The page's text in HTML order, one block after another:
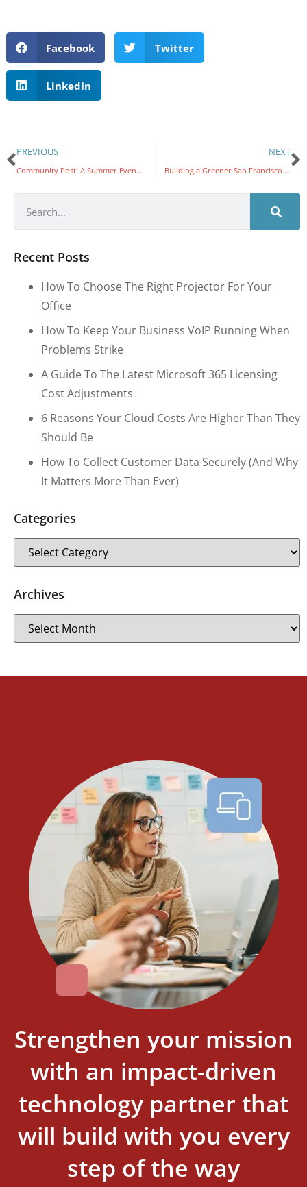
Facebook Twitter
LinkedIn
PREVIOUS
Community Post: A Summer Event to Benefit Foster Youth
NEXT
Building a Greener San Francisco with Friends of the Urban Forest
Recent Posts
How To Choose The Right Projector For Your
Office
How To Keep Your Business VoIP Running When
Problems Strike
A Guide To The Latest Microsoft 365 Licensing
Cost Adjustments
6 Reasons Your Cloud Costs Are Higher Than They
Should Be
How To Collect Customer Data Securely (and Why
It Matters More Than Ever)
Categories
Archives
Strengthen your mission
with an impact-driven
technology partner that
will build with you every
step of the way